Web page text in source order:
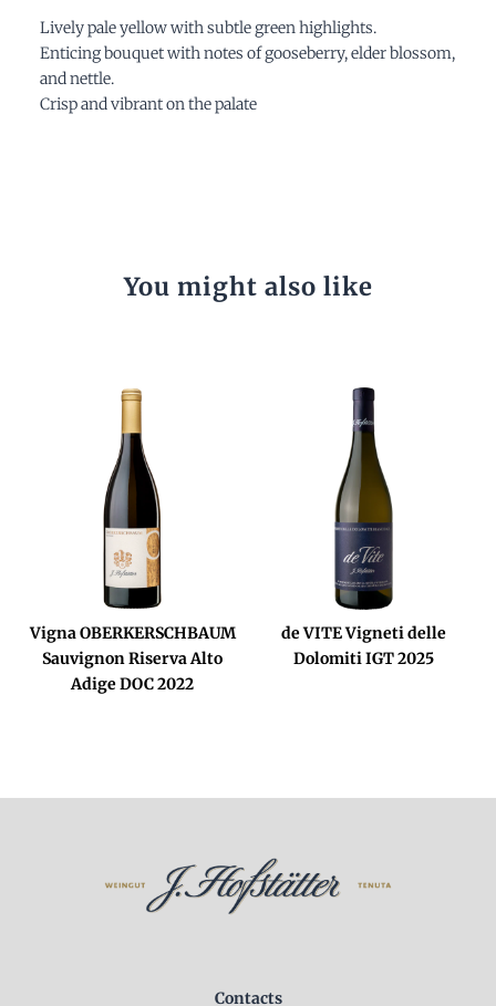
Lively pale yellow with subtle green highlights.
Enticing bouquet with notes of gooseberry, elder blossom,
and nettle.
Crisp and vibrant on the palate
You might also like
Vigna OBERKERSCHBAUM
Sauvignon Riserva Alto
Adige DOC 2022
de VITE Vigneti delle
Dolomiti IGT 2025
Contacts